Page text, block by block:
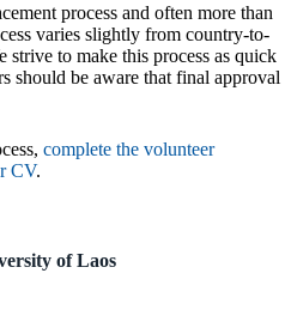
process and often more than
varies slightly from country-to-
to make this process as quick
should be aware that final approval
complete the volunteer
CV.
of Laos